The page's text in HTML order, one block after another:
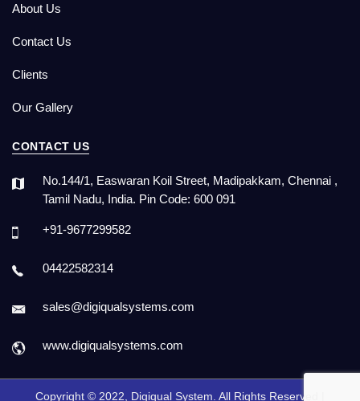
About Us
Contact Us
Clients
Our Gallery
CONTACT US
No.144/1, Easwaran Koil Street, Madipakkam, Chennai ,
Tamil Nadu, India. Pin Code: 600 091
+91-9677299582
04422582314
sales@digiqualsystems.com
www.digiqualsystems.com
Copyright © 2022, Digiqual System. All Rights Reserved |